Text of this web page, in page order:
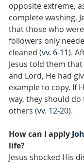
opposite extreme,
complete washing.
that those who
followers only
cleaned (vv. 6-11).
Jesus told them
and Lord, He had
example to copy. If
way, they should
others (vv. 12-20).
How can I apply
life?
Jesus shocked His